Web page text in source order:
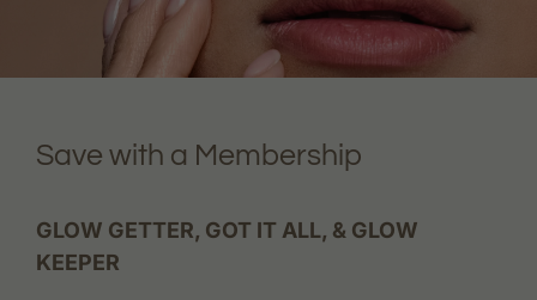
Save with a Membership
GLOW GETTER, GOT IT ALL, & GLOW
KEEPER